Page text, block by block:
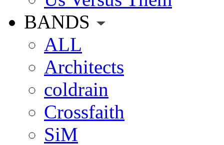
BANDS
ALL
Architects
coldrain
Crossfaith
SiM